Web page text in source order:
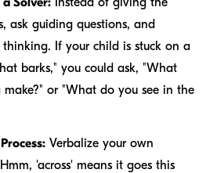
ask guiding questions, and
If your child is stuck on a
barks," you could ask, "What
make?" or "What do you see in the
Verbalize your own
'across' means it goes this